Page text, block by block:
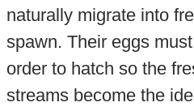
naturally migrate into
spawn. Their eggs
order to hatch so the
streams become the